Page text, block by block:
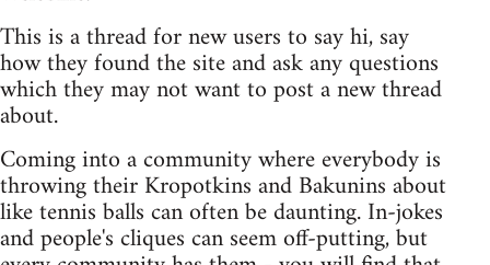
This is a thread for new users to say hi, say
how they found the site and ask any questions
which they may not want to post a new thread
about.
Coming into a community where everybody is
throwing their Kropotkins and Bakunins about
like tennis balls can often be daunting. In-jokes
and people's cliques can seem off-putting, but